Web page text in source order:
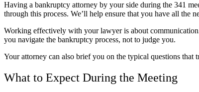
Having a bankruptcy attorney by your side during the 341
through this process. We’ll help ensure that you have all the
Working effectively with your lawyer is about
you navigate the bankruptcy process, not to judge you.
Your attorney can also brief you on the typical questions
What to Expect During the Meeting